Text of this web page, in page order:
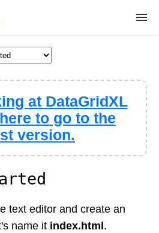
at DataGridXL
to go to the
version.
text editor and create an
name it index.html .